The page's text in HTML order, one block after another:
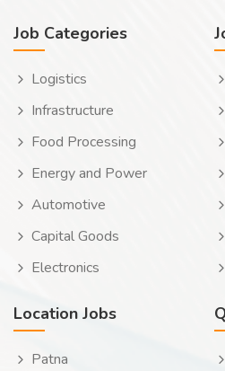
Job Categories
Logistics
Infrastructure
Food Processing
Energy and Power
Automotive
Capital Goods
Electronics
Location Jobs
Patna